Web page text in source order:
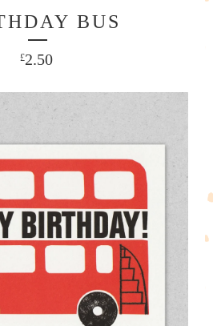
BUS
£2.50